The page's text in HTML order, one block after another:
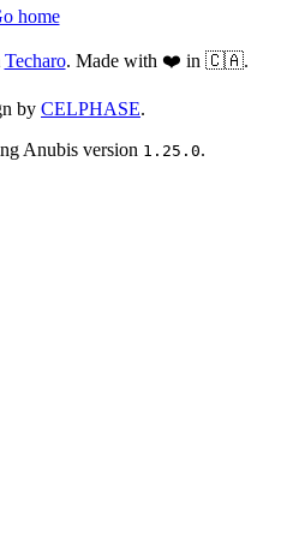
home
Techaro. Made with ❤️ in 🇨🇦.
by CELPHASE.
Anubis version 1.25.0.